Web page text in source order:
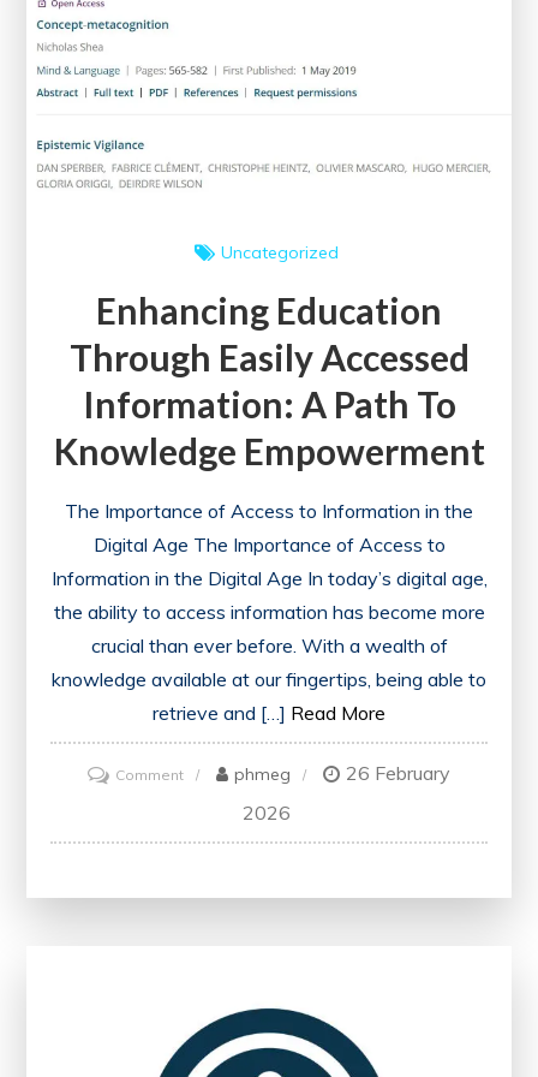
Uncategorized
Enhancing Education
Through Easily Accessed
Information: A Path To
Knowledge Empowerment
The Importance of Access to Information in the
Digital Age The Importance of Access to
Information in the Digital Age In today’s digital age,
the ability to access information has become more
crucial than ever before. With a wealth of
knowledge available at our fingertips, being able to
retrieve and […] Read More
Commenton
Enhancing
Education
Path
phmeg
26 February
2026